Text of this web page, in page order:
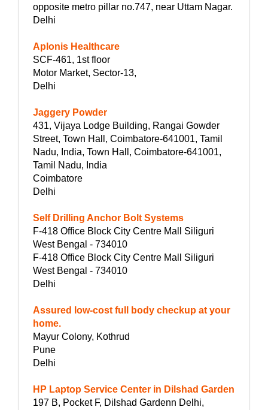
opposite metro pillar no.747, near Uttam Nagar.
Delhi
Aplonis Healthcare
SCF-461, 1st floor
Motor Market, Sector-13,
Delhi
Jaggery Powder
431, Vijaya Lodge Building, Rangai Gowder
Street, Town Hall, Coimbatore-641001, Tamil
Nadu, India, Town Hall, Coimbatore-641001,
Tamil Nadu, India
Coimbatore
Delhi
Self Drilling Anchor Bolt Systems
F-418 Office Block City Centre Mall Siliguri
West Bengal - 734010
F-418 Office Block City Centre Mall Siliguri
West Bengal - 734010
Delhi
Assured low-cost full body checkup at your
home.
Mayur Colony, Kothrud
Pune
Delhi
HP Laptop Service Center in Dilshad Garden
197 B, Pocket F, Dilshad Gardenn Delhi,